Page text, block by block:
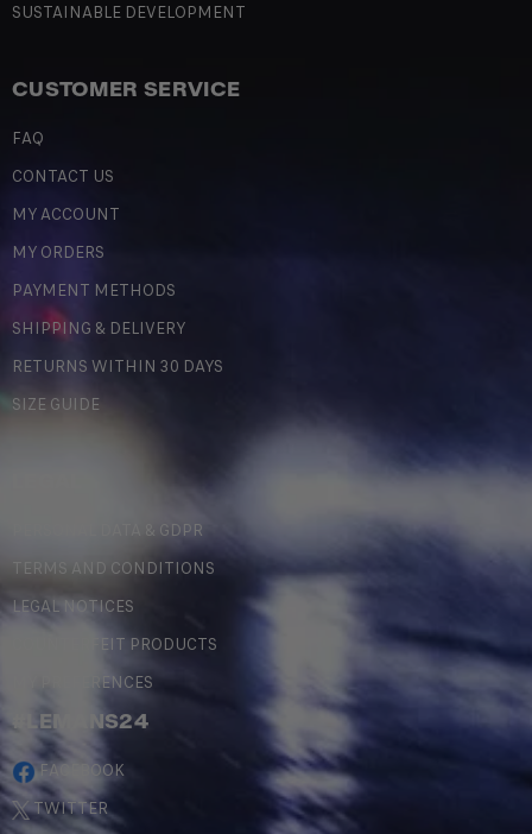
SUSTAINABLE DEVELOPMENT
CUSTOMER SERVICE
FAQ
CONTACT US
MY ACCOUNT
MY ORDERS
PAYMENT METHODS
SHIPPING & DELIVERY
RETURNS WITHIN 30 DAYS
SIZE GUIDE
PERSONAL DATA & GDPR
TERMS AND CONDITIONS
LEGAL NOTICES
COUNTERFEIT PRODUCTS
MY PREFERENCES
#LEMANS24
FACEBOOK
TWITTER